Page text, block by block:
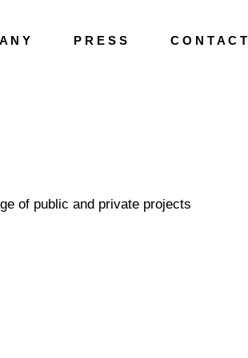
N Y P R E S S C O N T A C T
of public and private projects